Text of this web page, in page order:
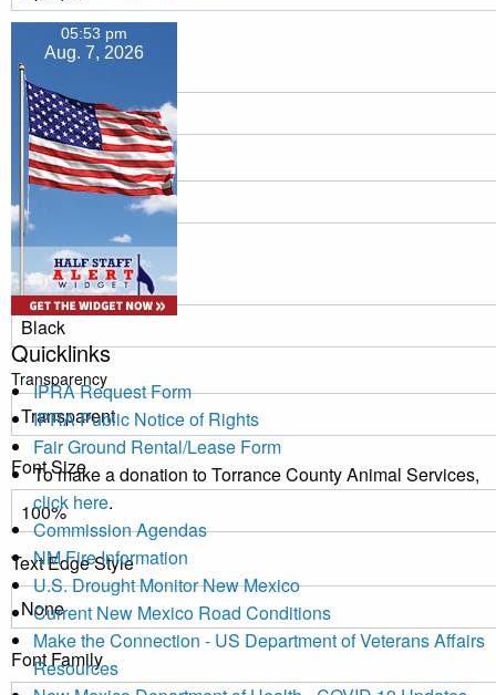
Background
Color
Transparency
Window
Color
Transparency
Font Size
Text Edge Style
Font Family
05:53 pm
Aug. 7, 2026
Quicklinks
IPRA Request Form
IPRA Public Notice of Rights
Fair Ground Rental/Lease Form
To make a donation to Torrance County Animal Services,
click here.
Commission Agendas
NM Fire Information
U.S. Drought Monitor New Mexico
Current New Mexico Road Conditions
Make the Connection - US Department of Veterans Affairs
Resources